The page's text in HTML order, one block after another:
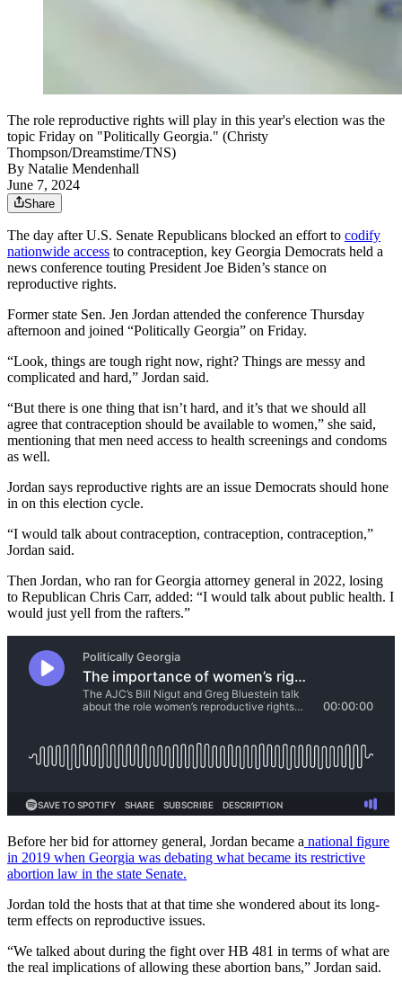
The role reproductive rights will play in this year's election was the
topic Friday on "Politically Georgia." (Christy
Thompson/Dreamstime/TNS)
By Natalie Mendenhall
June 7, 2024
Share
The day after U.S. Senate Republicans blocked an effort to codify
nationwide access to contraception, key Georgia Democrats held a
news conference touting President Joe Biden’s stance on
reproductive rights.
Former state Sen. Jen Jordan attended the conference Thursday
afternoon and joined “Politically Georgia” on Friday.
“Look, things are tough right now, right? Things are messy and
complicated and hard,” Jordan said.
“But there is one thing that isn’t hard, and it’s that we should all
agree that contraception should be available to women,” she said,
mentioning that men need access to health screenings and condoms
as well.
Jordan says reproductive rights are an issue Democrats should hone
in on this election cycle.
“I would talk about contraception, contraception, contraception,”
Jordan said.
Then Jordan, who ran for Georgia attorney general in 2022, losing
to Republican Chris Carr, added: “I would talk about public health. I
would just yell from the rafters.”
Before her bid for attorney general, Jordan became a national figure
in 2019 when Georgia was debating what became its restrictive
abortion law in the state Senate.
Jordan told the hosts that at that time she wondered about its long-
term effects on reproductive issues.
“We talked about during the fight over HB 481 in terms of what are
the real implications of allowing these abortion bans,” Jordan said.